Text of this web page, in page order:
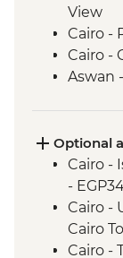
View
Cairo -
Cairo -
Aswan
Izbat Al
Luxor -
Luxor -
Luxor -
tombs)
Luxor -
Optional
Cairo -
-
Cairo -
Cairo
Cairo -